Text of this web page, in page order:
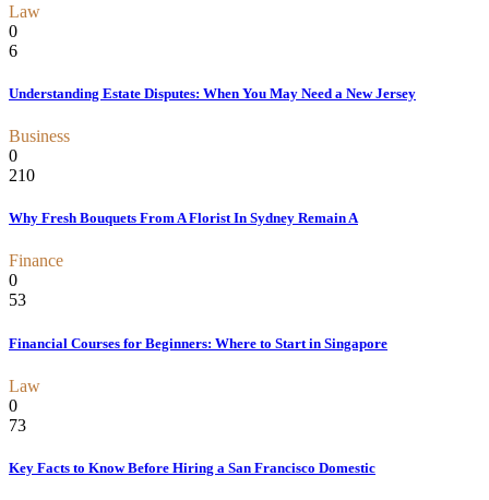
Law
0
6
Understanding Estate Disputes: When You May Need a New Jersey
Business
0
210
Why Fresh Bouquets From A Florist In Sydney Remain A
Finance
0
53
Financial Courses for Beginners: Where to Start in Singapore
Law
0
73
Key Facts to Know Before Hiring a San Francisco Domestic